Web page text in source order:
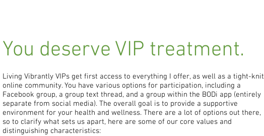
You deserve VIP treatment.
Living Vibrantly VIPs get first access to everything I offer, as well as a tight-knit
online community. You have various options for participation, including a
Facebook group, a group text thread, and a group within the BODi app (entirely
separate from social media). The overall goal is to provide a supportive
environment for your health and wellness. There are a lot of options out there,
so to clarify what sets us apart, here are some of our core values and
distinguishing characteristics: